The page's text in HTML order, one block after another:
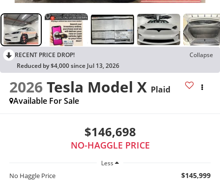
RECENT PRICE DROP!
Collapse
Reduced by $4,000 since Jul 13, 2026
2026 Tesla Model X Plaid
Available For Sale
$146,698
NO-HAGGLE PRICE
Less
No Haggle Price $145,999